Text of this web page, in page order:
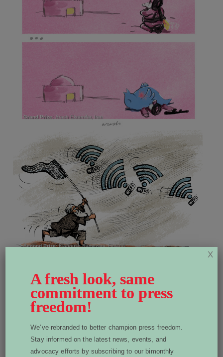
Grand Prize: Arash Ekramifar, Iran
Second Prize:Kianoush Ramezani, Finland
A fresh look, same
commitment to press
freedom!
We’ve rebranded to better champion press freedom.
Stay informed on the latest news, events, and
advocacy efforts by subscribing to our bimonthly
X